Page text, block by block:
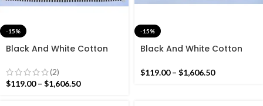
-15%
Black And White Cotton
Pattern Rug- Flat weave
and Hand woven Kilim Rug
(2)
$119.00 – $1,606.50
-15%
Black And White Cotton
Pattern Rug- Flat weave
$119.00 – $1,606.50